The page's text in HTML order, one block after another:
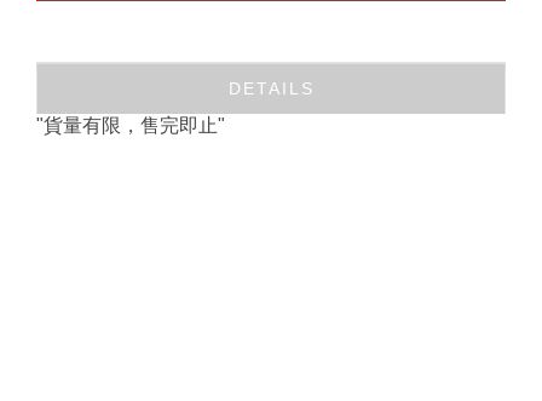
DETAILS
"貨量有限，售完即止"